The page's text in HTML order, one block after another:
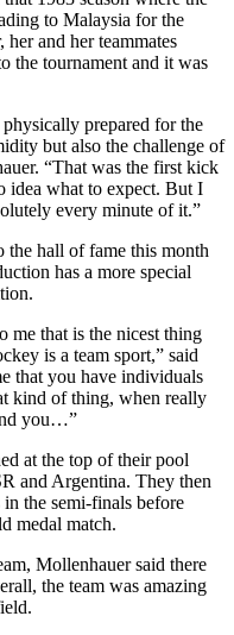
to Malaysia for the
and her teammates
the tournament and it was
prepared for the
but also the challenge of
“That was the first kick
idea what to expect. But I
every minute of it.”
the hall of fame this month
has a more special
me that is the nicest thing
is a team sport,” said
that you have individuals
kind of thing, when really
you…”
at the top of their pool
and Argentina. They then
the semi-finals before
medal match.
Mollenhauer said there
the team was amazing